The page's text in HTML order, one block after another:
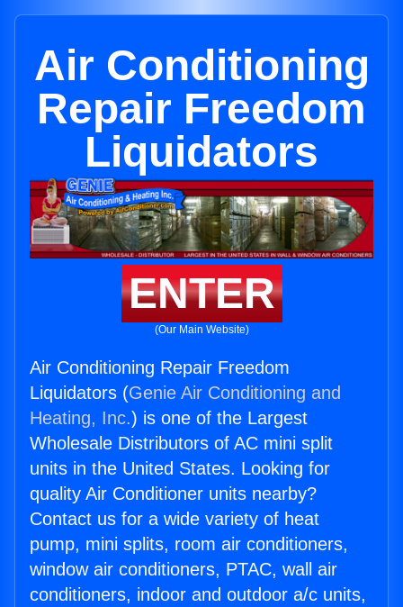
Air Conditioning
Repair Freedom
Liquidators
ENTER
(Our Main Website)
Air Conditioning Repair Freedom
Liquidators (Genie Air Conditioning and
Heating, Inc.) is one of the Largest
Wholesale Distributors of AC mini split
units in the United States. Looking for
quality Air Conditioner units nearby?
Contact us for a wide variety of heat
pump, mini splits, room air conditioners,
window air conditioners, PTAC, wall air
conditioners, indoor and outdoor a/c units,